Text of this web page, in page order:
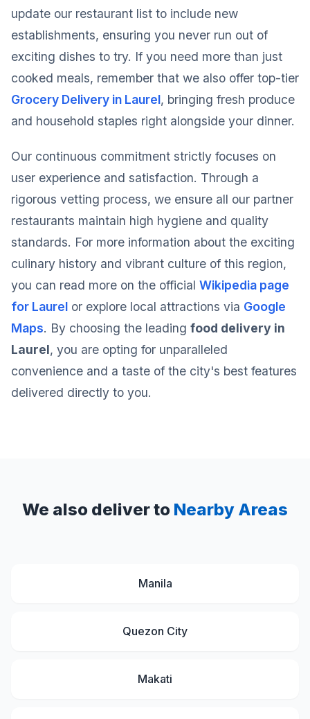
update our restaurant list to include new
establishments, ensuring you never run out of
exciting dishes to try. If you need more than just
cooked meals, remember that we also offer top-tier
Grocery Delivery in Laurel, bringing fresh produce
and household staples right alongside your dinner.
Our continuous commitment strictly focuses on
user experience and satisfaction. Through a
rigorous vetting process, we ensure all our partner
restaurants maintain high hygiene and quality
standards. For more information about the exciting
culinary history and vibrant culture of this region,
you can read more on the official Wikipedia page
for Laurel or explore local attractions via Google
Maps. By choosing the leading food delivery in
Laurel, you are opting for unparalleled
convenience and a taste of the city's best features
delivered directly to you.
We also deliver to Nearby Areas
Manila
Quezon City
Makati